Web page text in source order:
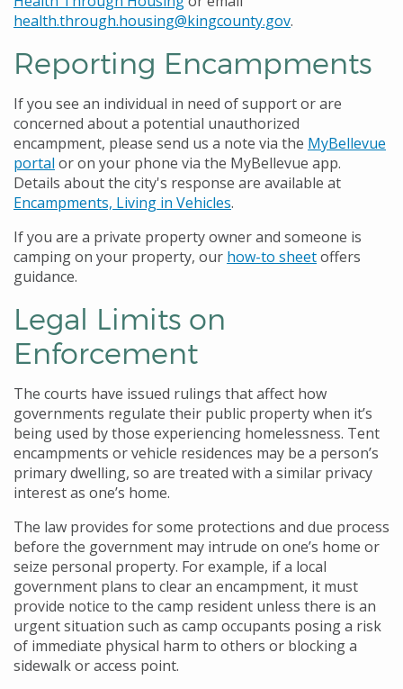
health.through.housing@kingcounty.gov.
Reporting Encampments
If you see an individual in need of support or are
concerned about a potential unauthorized
encampment, please send us a note via the MyBellevue
portal or on your phone via the MyBellevue app.
Details about the city's response are available at
Encampments, Living in Vehicles.
If you are a private property owner and someone is
camping on your property, our how-to sheetoffers
guidance.
Legal Limits on
Enforcement
The courts have issued rulings that affect how
governments regulate their public property when it’s
being used by those experiencing homelessness. Tent
encampments or vehicle residences may be a person’s
primary dwelling, so are treated with a similar privacy
interest as one’s home.
The law provides for some protections and due process
before the government may intrude on one’s home or
seize personal property. For example, if a local
government plans to clear an encampment, it must
provide notice to the camp resident unless there is an
urgent situation such as camp occupants posing a risk
of immediate physical harm to others or blocking a
sidewalk or access point.